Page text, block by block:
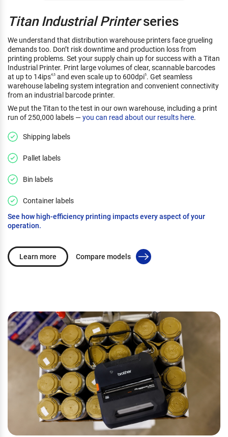
Titan Industrial Printerseries
We understand that distribution warehouse printers face grueling
demands too. Don’t risk downtime and production loss from
printing problems. Set your supply chain up for success with a Titan
Industrial Printer. Print large volumes of clear, scannable barcodes
at up to 14ips4,5 and even scale up to 600dpi5. Get seamless
warehouse labeling system integration and convenient connectivity
from an industrial barcode printer.
We put the Titan to the test in our own warehouse, including a print
run of 250,000 labels —you can read about our results here.
Shipping labels
Pallet labels
Bin labels
Container labels
See how high-efficiency printing impacts every aspect of your
operation.
Learn more Compare models